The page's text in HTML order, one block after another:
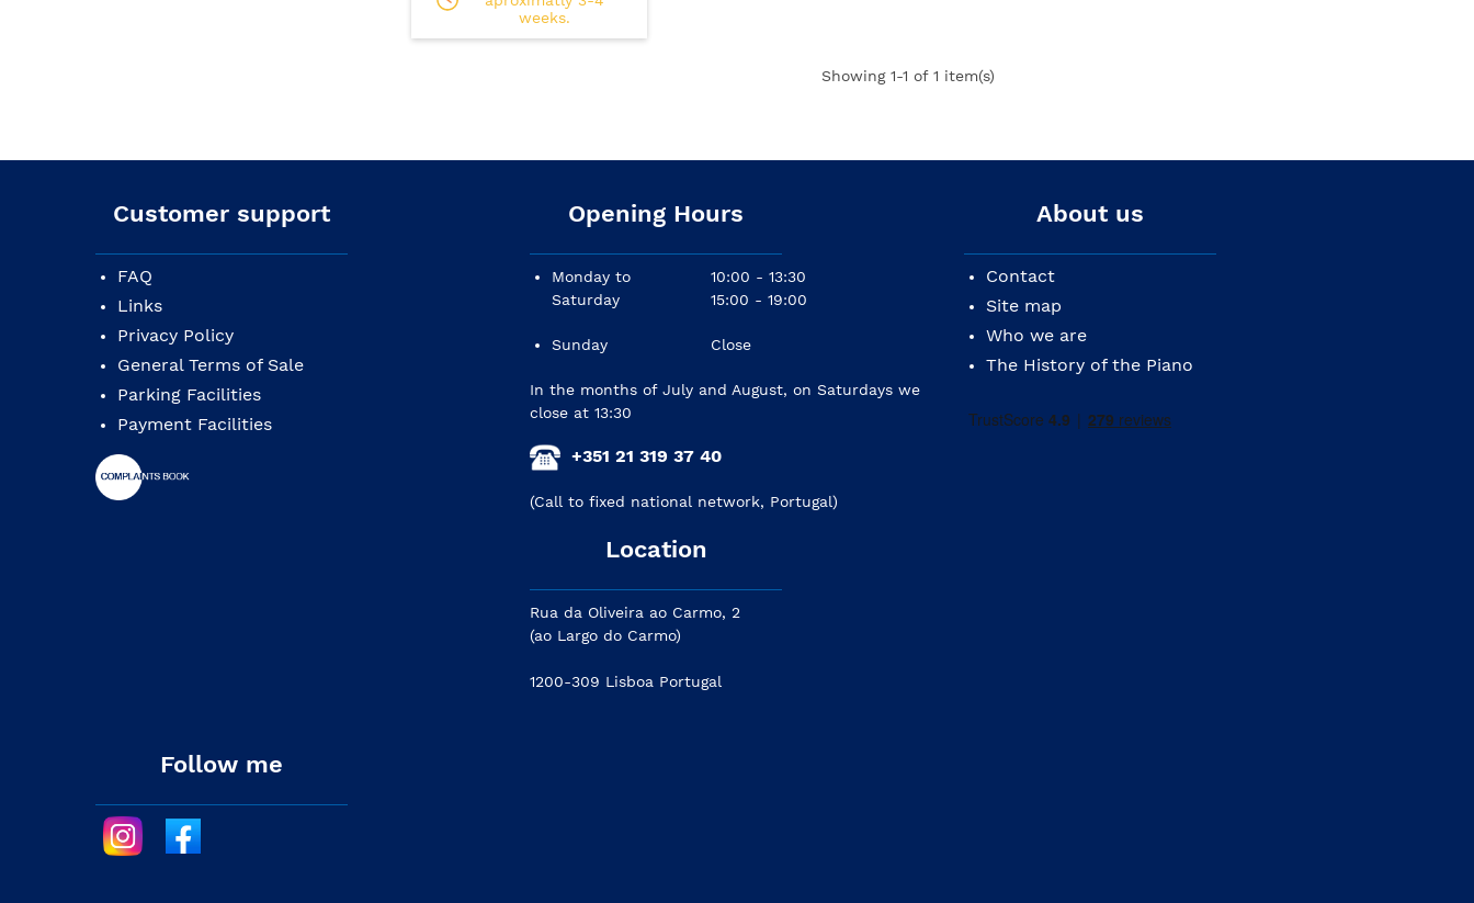
weeks.
Showing1-1 of 1 item(s)
Customer support
FAQ
Links
Privacy Policy
General Terms of Sale
Parking Facilities
Payment Facilities
Opening Hours
Monday to
Saturday
Sunday
10:00 - 13:30
15:00 - 19:00
Close
In the months of July and August, on Saturdays we
close at 13:30
+351 21 319 37 40
(Call to fixed national network, Portugal)
Location
Rua da Oliveira ao Carmo, 2
(ao Largo do Carmo)
1200-309 Lisboa Portugal
About us
Contact
Site map
Who we are
The History of the Piano
Follow me